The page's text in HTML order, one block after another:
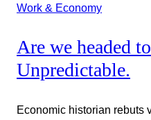
Work & Economy
Are we headed
Unpredictable.
Economic historian rebuts